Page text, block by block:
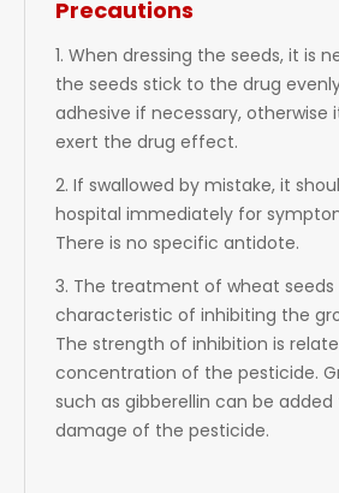
Precautions
1. When dressing the seeds, it is
the seeds stick to the drug
adhesive if necessary, otherwise
exert the drug effect.
2. If swallowed by mistake, it
hospital immediately for
There is no specific antidote.
3. The treatment of wheat seeds
characteristic of inhibiting the
The strength of inhibition is
concentration of the pesticide.
such as gibberellin can be
damage of the pesticide.